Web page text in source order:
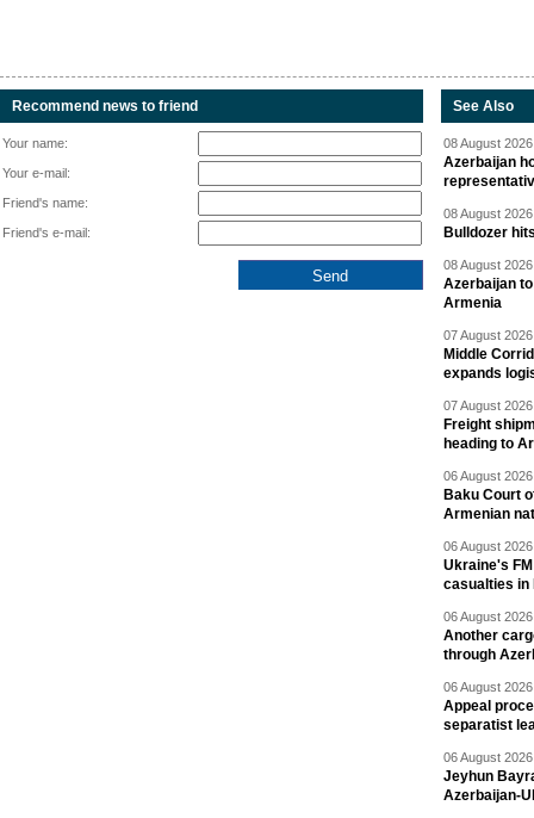
Recommend news to friend
Your name:
Your e-mail:
Friend's name:
Friend's e-mail:
See Also
08 August
Azerbaijan
08 August
Bulldozer
08 August
Azerbaijan
Armenia
07 August
Middle
expands
07 August
Freight
heading to
06 August
Baku Court
Armenian
06 August
Ukraine's
casualties in
06 August
Another
through
06 August
Appeal
separatist
06 August
Jeyhun
Azerbaijan-